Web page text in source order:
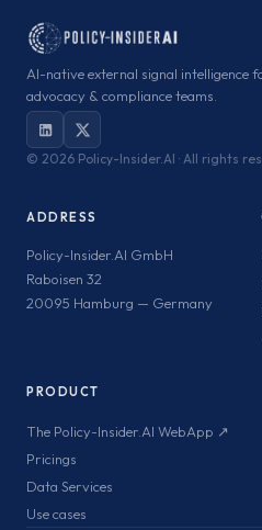
AI-native external signal intelligence
advocacy & compliance teams.
© 2026 Policy-Insider.AI · All rights
ADDRESS
Policy-Insider.AI GmbH
Raboisen 32
20095 Hamburg — Germany
PRODUCT
The Policy-Insider.AI WebApp ↗
Pricings
Data Services
Use cases